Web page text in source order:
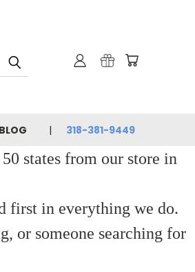
BLOG 318-381-9449
states from our store in
first in everything we do.
or someone searching for